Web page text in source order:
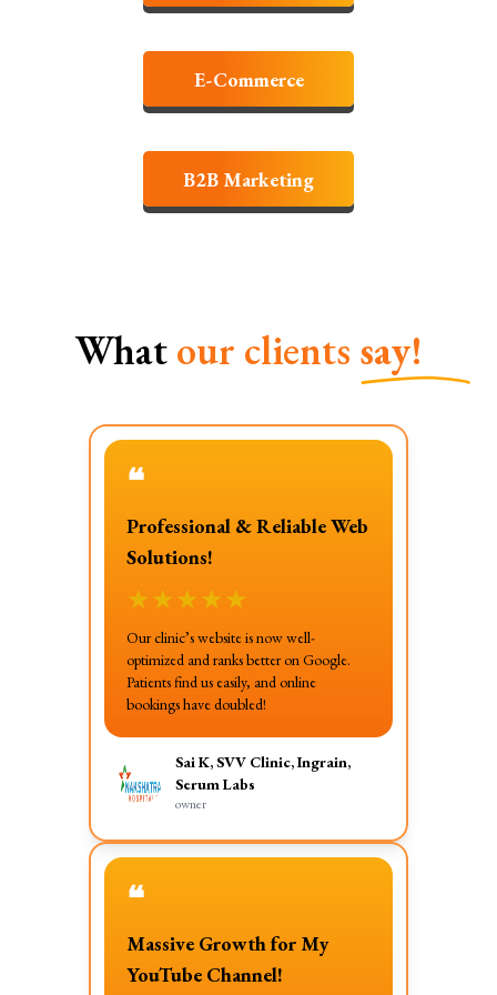
E-Commerce
B2B Marketing
Whatour clients say!
❝
Professional & Reliable Web
Solutions!
★★★★★
Our clinic’s website is now well-
optimized and ranks better on Google.
Patients find us easily, and online
bookings have doubled!
Sai K, SVV Clinic, Ingrain,
Serum Labs
owner
❝
Massive Growth for My
YouTube Channel!